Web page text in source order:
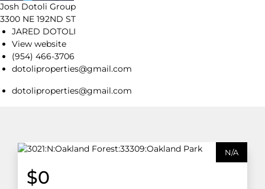
Josh Dotoli Group
3300 NE 192ND ST
JARED DOTOLI
View website
(954) 466-3706
dotoliproperties@gmail.com
dotoliproperties@gmail.com
N/A
$0